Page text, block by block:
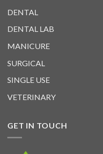
DENTAL
DENTAL LAB
MANICURE
SURGICAL
SINGLE USE
VETERINARY
GET IN TOUCH